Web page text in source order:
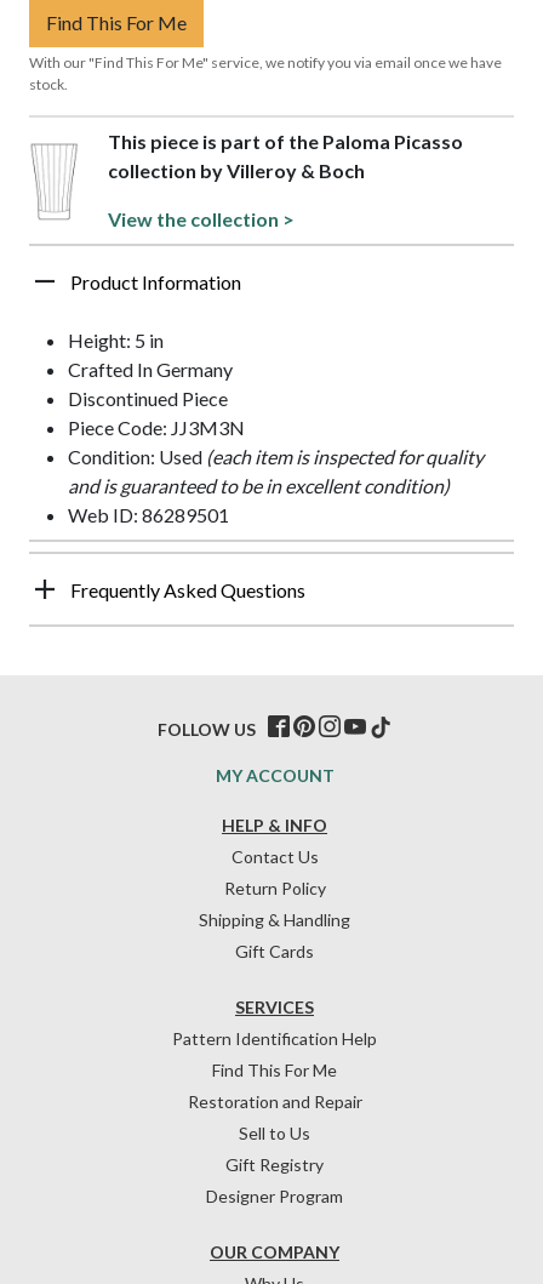
Find This For Me
With our "Find This For Me" service, we notify you via email once we have
stock.
This piece is part of the Paloma Picasso
collection by Villeroy & Boch
View the collection >
Product Information
Height: 5 in
Crafted In Germany
Discontinued Piece
Piece Code: JJ3M3N
Condition: Used (each item is inspected for quality
and is guaranteed to be in excellent condition)
Web ID: 86289501
Frequently Asked Questions
HELP & INFO
Contact Us
Return Policy
Shipping & Handling
Gift Cards
OUR COMPANY
SERVICES
Pattern Identification Help
Find This For Me
Restoration and Repair
Sell to Us
Gift Registry
Designer Program
MY ACCOUNT
FOLLOW US